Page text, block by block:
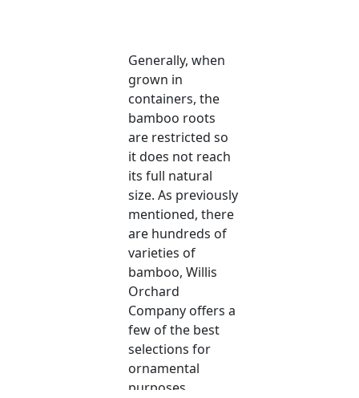
Generally, when
grown in
containers, the
bamboo roots
are restricted so
it does not reach
its full natural
size. As previously
mentioned, there
are hundreds of
varieties of
bamboo, Willis
Orchard
Company offers a
few of the best
selections for
ornamental
purposes.